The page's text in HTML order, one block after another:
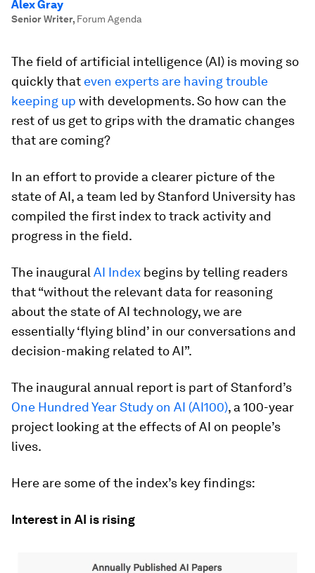
Alex Gray
Senior Writer, Forum Agenda
The field of artificial intelligence (AI) is moving so
quickly that even experts are having trouble
keeping up with developments. So how can the
rest of us get to grips with the dramatic changes
that are coming?
In an effort to provide a clearer picture of the
state of AI, a team led by Stanford University has
compiled the first index to track activity and
progress in the field.
The inaugural AI Index begins by telling readers
that “without the relevant data for reasoning
about the state of AI technology, we are
essentially ‘flying blind’ in our conversations and
decision-making related to AI”.
The inaugural annual report is part of Stanford’s
One Hundred Year Study on AI (AI100), a 100-year
project looking at the effects of AI on people’s
lives.
Here are some of the index’s key findings:
Interest in AI is rising